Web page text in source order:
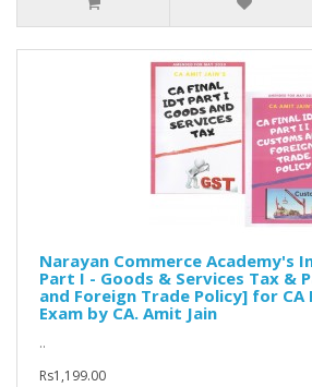
Narayan Commerce Academy's
Part I - Goods & Services Tax &
and Foreign Trade Policy] for CA
Exam by CA. Amit Jain
..
Rs1,199.00